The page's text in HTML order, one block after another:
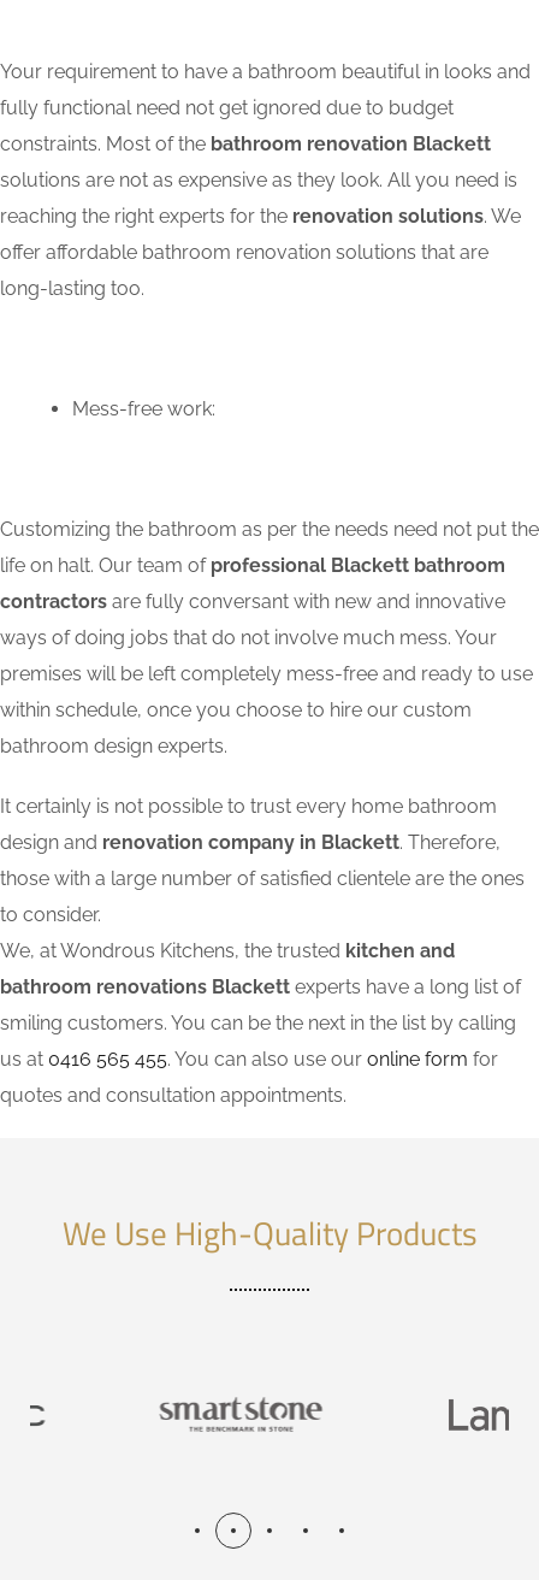
Your requirement to have a bathroom beautiful in looks and
fully functional need not get ignored due to budget
constraints. Most of the bathroom renovation Blackett
solutions are not as expensive as they look. All you need is
reaching the right experts for the renovation solutions. We
offer affordable bathroom renovation solutions that are
long-lasting too.
Mess-free work:
Customizing the bathroom as per the needs need not put the
life on halt. Our team of professional Blackett bathroom
contractors are fully conversant with new and innovative
ways of doing jobs that do not involve much mess. Your
premises will be left completely mess-free and ready to use
within schedule, once you choose to hire our custom
bathroom design experts.
It certainly is not possible to trust every home bathroom
design and renovation company in Blackett. Therefore,
those with a large number of satisfied clientele are the ones
to consider.
We, at Wondrous Kitchens, the trusted kitchen and
bathroom renovations Blackett experts have a long list of
smiling customers. You can be the next in the list by calling
us at 0416 565 455. You can also use our online form for
quotes and consultation appointments.
We Use High-Quality Products